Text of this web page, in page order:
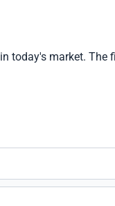
today's market. The